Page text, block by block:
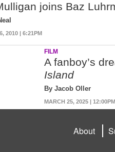
joins Baz
2010 | 6:21PM
FILM
A fanboy’s
Island
By Jacob Oller
MARCH 25, 2025 | 12:00PM
About